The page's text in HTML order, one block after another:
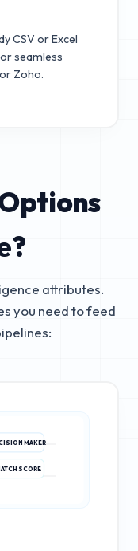
CSV or Excel
seamless
Zoho.
attributes.
you need to feed
MAKER
SCORE